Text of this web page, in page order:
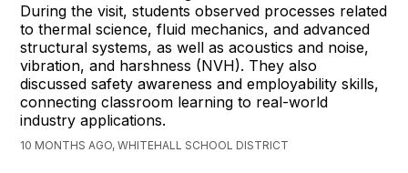
During the visit, students observed processes related
to thermal science, fluid mechanics, and advanced
structural systems, as well as acoustics and noise,
vibration, and harshness (NVH). They also
discussed safety awareness and employability skills,
connecting classroom learning to real-world
industry applications.
10 MONTHS AGO, WHITEHALL SCHOOL DISTRICT